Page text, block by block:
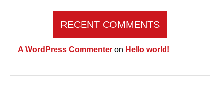
RECENT COMMENTS
A WordPress Commenter on Hello world!